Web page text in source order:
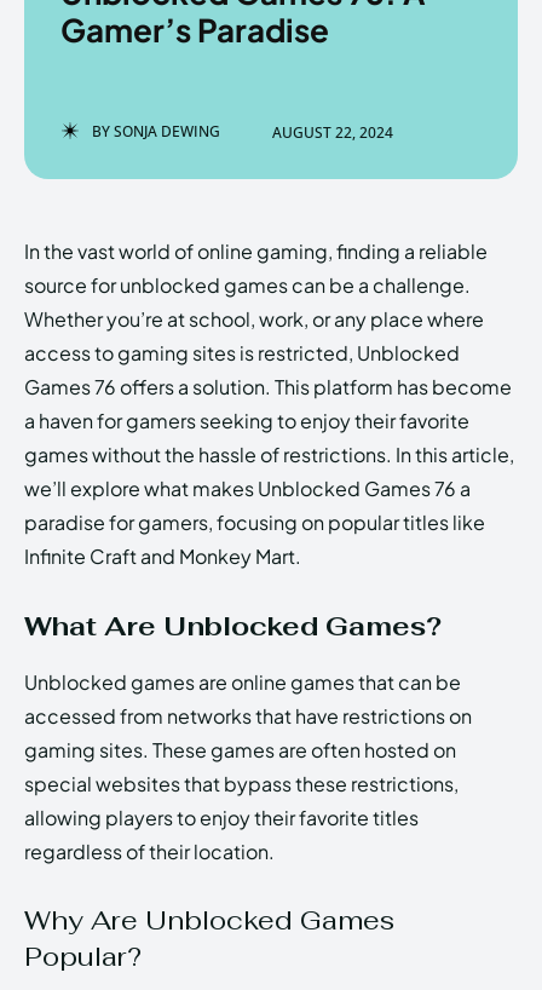
Enter the depths of the
HOMEPAGE TERMS & CONDITIONS
ABOUT US
Enter the depths of the
HOMEPAGE TERMS & CONDITIONS
ABOUT US
Gamer’s Paradise
BYSONJA DEWING AUGUST 22, 2024
In the vast world of online gaming, finding a reliable
source for unblocked games can be a challenge.
Whether you’re at school, work, or any place where
access to gaming sites is restricted, Unblocked
Games 76 offers a solution. This platform has become
a haven for gamers seeking to enjoy their favorite
games without the hassle of restrictions. In this article,
we’ll explore what makes Unblocked Games 76 a
paradise for gamers, focusing on popular titles like
Infinite Craft and Monkey Mart.
What Are Unblocked Games?
Unblocked games are online games that can be
accessed from networks that have restrictions on
gaming sites. These games are often hosted on
special websites that bypass these restrictions,
allowing players to enjoy their favorite titles
regardless of their location.
Why Are Unblocked Games
Popular?